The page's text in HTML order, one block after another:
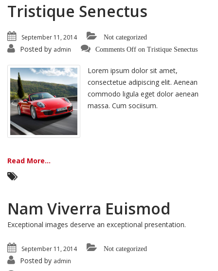
Tristique Senectus
September 11, 2014 Not categorized
Posted by admin Comments Off on Tristique Senectus
Lorem ipsum dolor sit amet,
consectetue adipiscing elit. Aenean
commodo ligula eget dolor aenean
massa. Cum sociisum.
Read More...
Nam Viverra Euismod
Exceptional images deserve an exceptional presentation.
September 11, 2014 Not categorized
Posted by admin